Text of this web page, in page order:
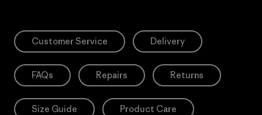
Customer Service Delivery
FAQs Repairs Returns
Size Guide Product Care